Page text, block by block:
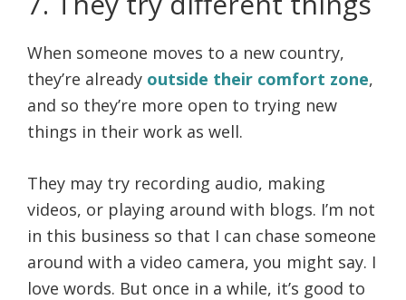
When someone moves to a new country,
they’re already outside their comfort zone,
and so they’re more open to trying new
things in their work as well.
They may try recording audio, making
videos, or playing around with blogs. I’m not
in this business so that I can chase someone
around with a video camera, you might say. I
love words. But once in a while, it’s good to